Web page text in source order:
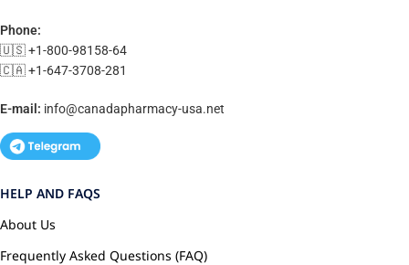
Phone:
🇺🇸 +1-800-98158-64
🇨🇦 +1-647-3708-281
E-mail: info@canadapharmacy-usa.net
HELP AND FAQS
About Us
Frequently Asked Questions (FAQ)